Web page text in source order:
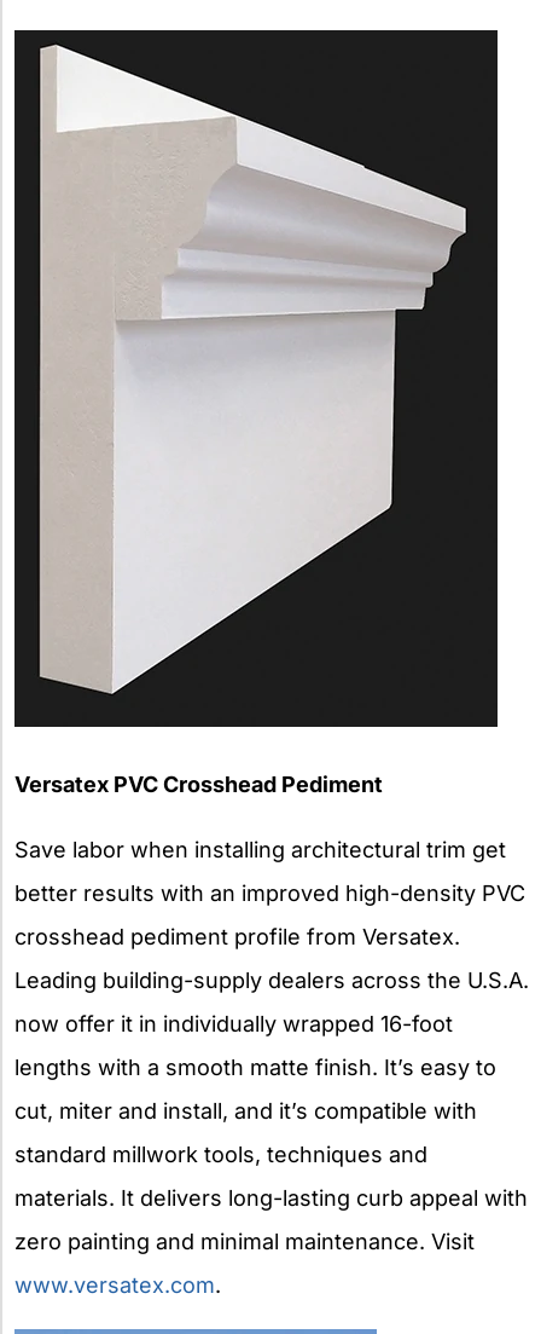
Versatex PVC Crosshead Pediment
Save labor when installing architectural trim get
better results with an improved high-density PVC
crosshead pediment profile from Versatex.
Leading building-supply dealers across the U.S.A.
now offer it in individually wrapped 16-foot
lengths with a smooth matte finish. It’s easy to
cut, miter and install, and it’s compatible with
standard millwork tools, techniques and
materials. It delivers long-lasting curb appeal with
zero painting and minimal maintenance. Visit
www.versatex.com.